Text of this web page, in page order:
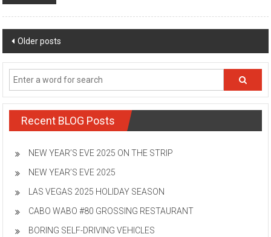
Posts
navigation
Older posts
Recent BLOG Posts
NEW YEAR’S EVE 2025 ON THE STRIP
NEW YEAR’S EVE 2025
LAS VEGAS 2025 HOLIDAY SEASON
CABO WABO #80 GROSSING RESTAURANT
BORING SELF-DRIVING VEHICLES